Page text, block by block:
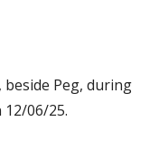
Peg, during
06/25.